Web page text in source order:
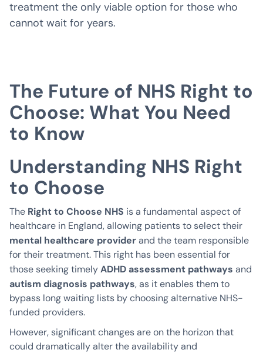
treatment the only viable option for those who
cannot wait for years.
The Future of NHS Right to
Choose: What You Need
to Know
Understanding NHS Right
to Choose
The Right to Choose NHS is a fundamental aspect of
healthcare in England, allowing patients to select their
mental healthcare provider and the team responsible
for their treatment. This right has been essential for
those seeking timely ADHD assessment pathways and
autism diagnosis pathways, as it enables them to
bypass long waiting lists by choosing alternative NHS-
funded providers.
However, significant changes are on the horizon that
could dramatically alter the availability and